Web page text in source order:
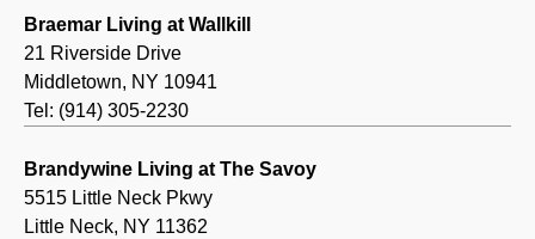
Braemar Living at Wallkill
21 Riverside Drive
Middletown, NY 10941
Tel: (914) 305-2230
Brandywine Living at The Savoy
5515 Little Neck Pkwy
Little Neck, NY 11362